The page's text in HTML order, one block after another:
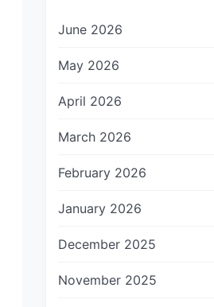
June 2026
May 2026
April 2026
March 2026
February 2026
January 2026
December 2025
November 2025